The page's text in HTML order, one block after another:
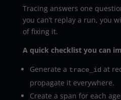
Tracing answers one
you can’t replay a run, you
of fixing it.
A quick checklist you can
Generate a trace_id at
propagate it everywhere.
Create a span for each